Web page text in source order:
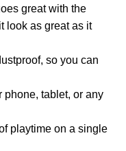
great with the
look as great as it
so you can
phone, tablet, or any
playtime on a single